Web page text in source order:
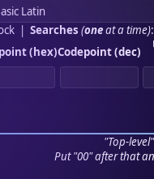
| Searches (oneat a time):
(hex)Codepoint (dec)
"Top-
Put "00" after that